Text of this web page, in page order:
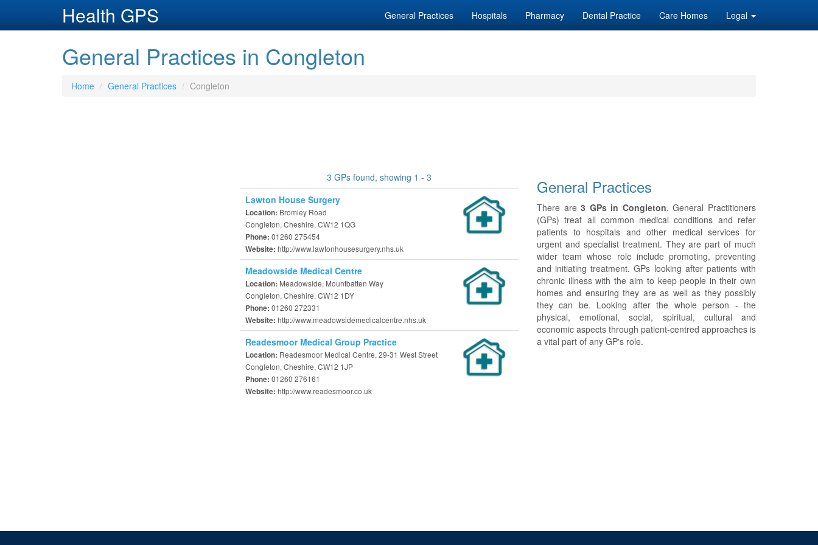
Health GPS General Practices Hospitals Pharmacy Dental Practice Care Homes Legal
General Practices in Congleton
Home General Practices Congleton
3 GPs found, showing 1 - 3
Lawton House Surgery
Location: Bromley Road
Congleton, Cheshire, CW12 1QG
Phone: 01260 275454
Website: http://www.lawtonhousesurgery.nhs.uk
Meadowside Medical Centre
Location: Meadowside, Mountbatten Way
Congleton, Cheshire, CW12 1DY
Phone: 01260 272331
Website: http://www.meadowsidemedicalcentre.nhs.uk
Readesmoor Medical Group Practice
Location: Readesmoor Medical Centre, 29-31 West Street
Congleton, Cheshire, CW12 1JP
Phone: 01260 276161
Website: http://www.readesmoor.co.uk
General Practices
There are3 GPs in Congleton. General Practitioners
(GPs) treat all common medical conditions and refer
patients to hospitals and other medical services for
urgent and specialist treatment. They are part of much
wider team whose role include promoting, preventing
and initiating treatment. GPs looking after patients with
chronic illness with the aim to keep people in their own
homes and ensuring they are as well as they possibly
they can be. Looking after the whole person - the
physical, emotional, social, spiritual, cultural and
economic aspects through patient-centred approaches is
a vital part of any GP's role.